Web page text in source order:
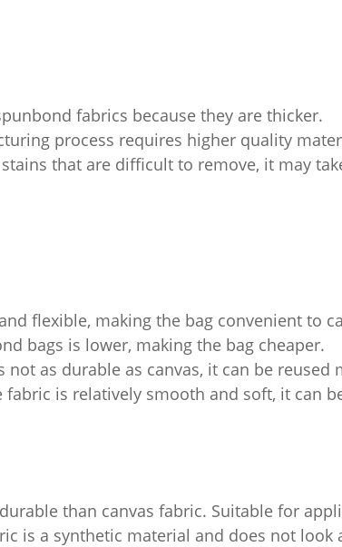
fabrics because they are thicker.
process requires higher quality
that are difficult to remove, it may
flexible, making the bag convenient to
bags is lower, making the bag cheaper.
as durable as canvas, it can be reused
is relatively smooth and soft, it can
than canvas fabric. Suitable for
is a synthetic material and does not look